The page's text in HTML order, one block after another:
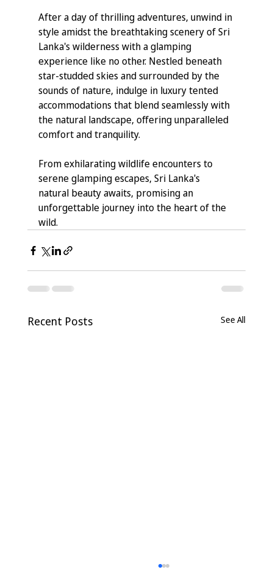
After a day of thrilling adventures, unwind in
style amidst the breathtaking scenery of Sri
Lanka's wilderness with a glamping
experience like no other. Nestled beneath
star-studded skies and surrounded by the
sounds of nature, indulge in luxury tented
accommodations that blend seamlessly with
the natural landscape, offering unparalleled
comfort and tranquility.
From exhilarating wildlife encounters to
serene glamping escapes, Sri Lanka's
natural beauty awaits, promising an
unforgettable journey into the heart of the
wild.
Recent Posts See All